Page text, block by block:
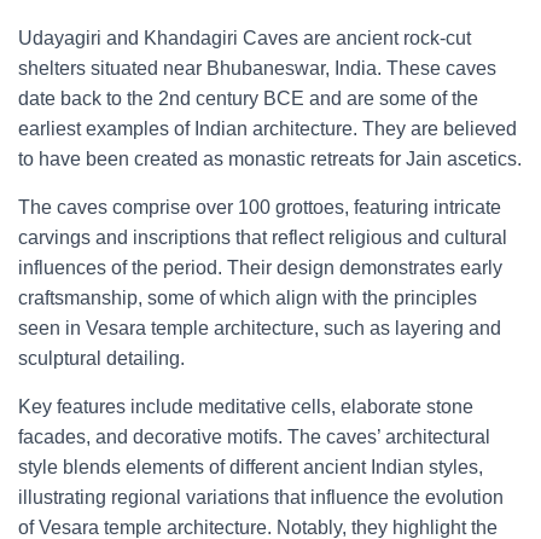
Udayagiri and Khandagiri Caves are ancient rock-cut
shelters situated near Bhubaneswar, India. These caves
date back to the 2nd century BCE and are some of the
earliest examples of Indian architecture. They are believed
to have been created as monastic retreats for Jain ascetics.
The caves comprise over 100 grottoes, featuring intricate
carvings and inscriptions that reflect religious and cultural
influences of the period. Their design demonstrates early
craftsmanship, some of which align with the principles
seen in Vesara temple architecture, such as layering and
sculptural detailing.
Key features include meditative cells, elaborate stone
facades, and decorative motifs. The caves’ architectural
style blends elements of different ancient Indian styles,
illustrating regional variations that influence the evolution
of Vesara temple architecture. Notably, they highlight the